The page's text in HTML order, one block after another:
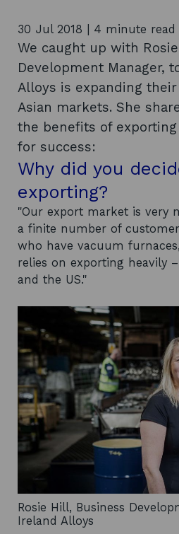
30 Jul 2018 | 4 minute read
We caught up with
Development Manager,
Alloys is expanding
Asian markets. She
the benefits of
for success:
Why did you
exporting?
"Our export market is very
a finite number of
who have vacuum
relies on exporting heavily
and the US."
Rosie Hill, Business
Ireland Alloys